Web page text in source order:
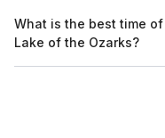
individuals with
Bookaweb.com.
private tour options for
experience. You can
What is the best time
Lake of the Ozarks?